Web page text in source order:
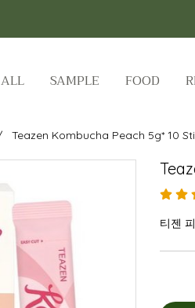
ALL SAMPLE FOOD
Teazen Kombucha Peach 5g* 10
티젠